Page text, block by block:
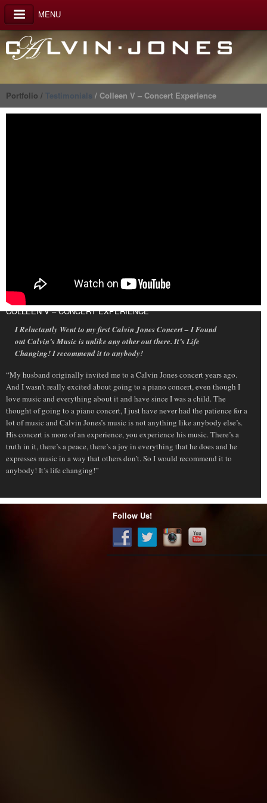
MENU
Portfolio / Testimonials / Colleen V – Concert Experience
COLLEEN V – CONCERT EXPERIENCE
I Reluctantly Went to my first Calvin Jones Concert – I Found
out Calvin’s Music is unlike any other out there. It’s Life
Changing! I recommend it to anybody!
“My husband originally invited me to a Calvin Jones concert years ago.
And I wasn’t really excited about going to a piano concert, even though I
love music and everything about it and have since I was a child. The
thought of going to a piano concert, I just have never had the patience for a
lot of music and Calvin Jones’s music is not anything like anybody else’s.
His concert is more of an experience, you experience his music. There’s a
truth in it, there’s a peace, there’s a joy in everything that he does and he
expresses music in a way that others don’t. So I would recommend it to
anybody! It’s life changing!”
Follow Us!